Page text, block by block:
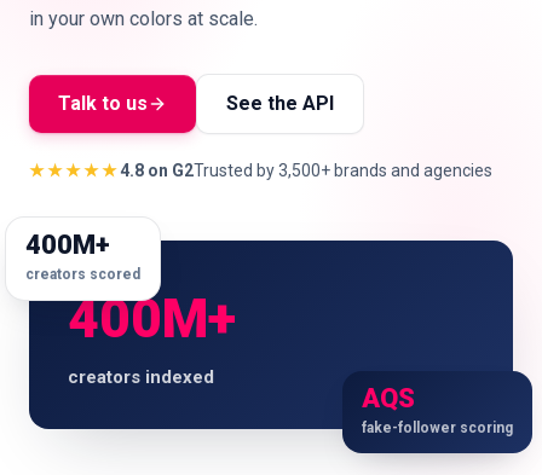
🇬🇧
in your own colors at scale.
Talk to us See the API
★★★★★4.8 on G2Trusted by 3,500+ brands and agencies
400M+
creators indexed
400M+
creators scored
AQS
fake-follower scoring